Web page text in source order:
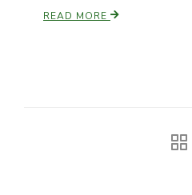
READ MORE